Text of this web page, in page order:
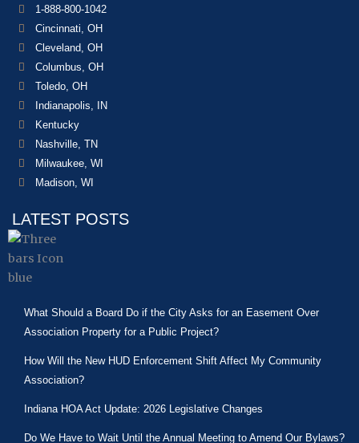
1-888-800-1042
Cincinnati, OH
Cleveland, OH
Columbus, OH
Toledo, OH
Indianapolis, IN
Kentucky
Nashville, TN
Milwaukee, WI
Madison, WI
LATEST POSTS
What Should a Board Do if the City Asks for an Easement Over
Association Property for a Public Project?
How Will the New HUD Enforcement Shift Affect My Community
Association?
Indiana HOA Act Update: 2026 Legislative Changes
Do We Have to Wait Until the Annual Meeting to Amend Our Bylaws?